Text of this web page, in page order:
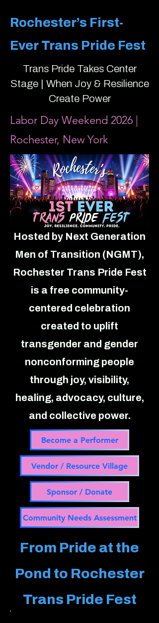
Rochester’s First-
Ever Trans Pride Fest
Trans Pride Takes Center
Stage | When Joy & Resilience
Create Power
Labor Day Weekend 2026 |
Rochester, New York
Hosted by Next Generation
Men of Transition (NGMT),
Rochester Trans Pride Fest
is a free community-
centered celebration
created to uplift
transgender and gender
nonconforming people
through joy, visibility,
healing, advocacy, culture,
and collective power.
Become a Performer
Vendor / Resource Village
Sponsor / Donate
Community Needs Assessment
From Pride at the
Pond to Rochester
Trans Pride Fest